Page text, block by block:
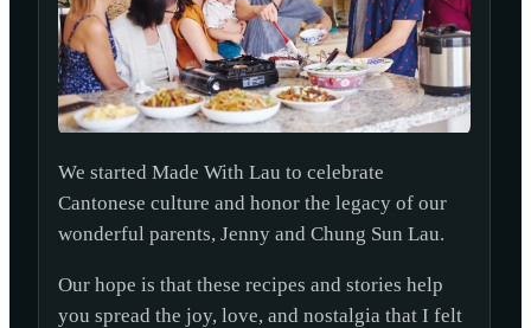
We started Made With Lau to celebrate
Cantonese culture and honor the legacy of our
wonderful parents, Jenny and Chung Sun Lau.
Our hope is that these recipes and stories help
you spread the joy, love, and nostalgia that I felt